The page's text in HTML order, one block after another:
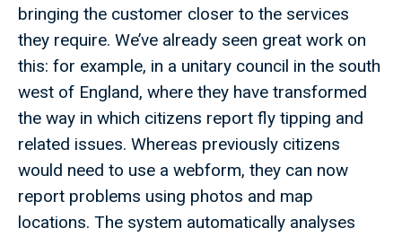
bringing the customer closer to the services
they require. We’ve already seen great work on
this: for example, in a unitary council in the south
west of England, where they have transformed
the way in which citizens report fly tipping and
related issues. Whereas previously citizens
would need to use a webform, they can now
report problems using photos and map
locations. The system automatically analyses